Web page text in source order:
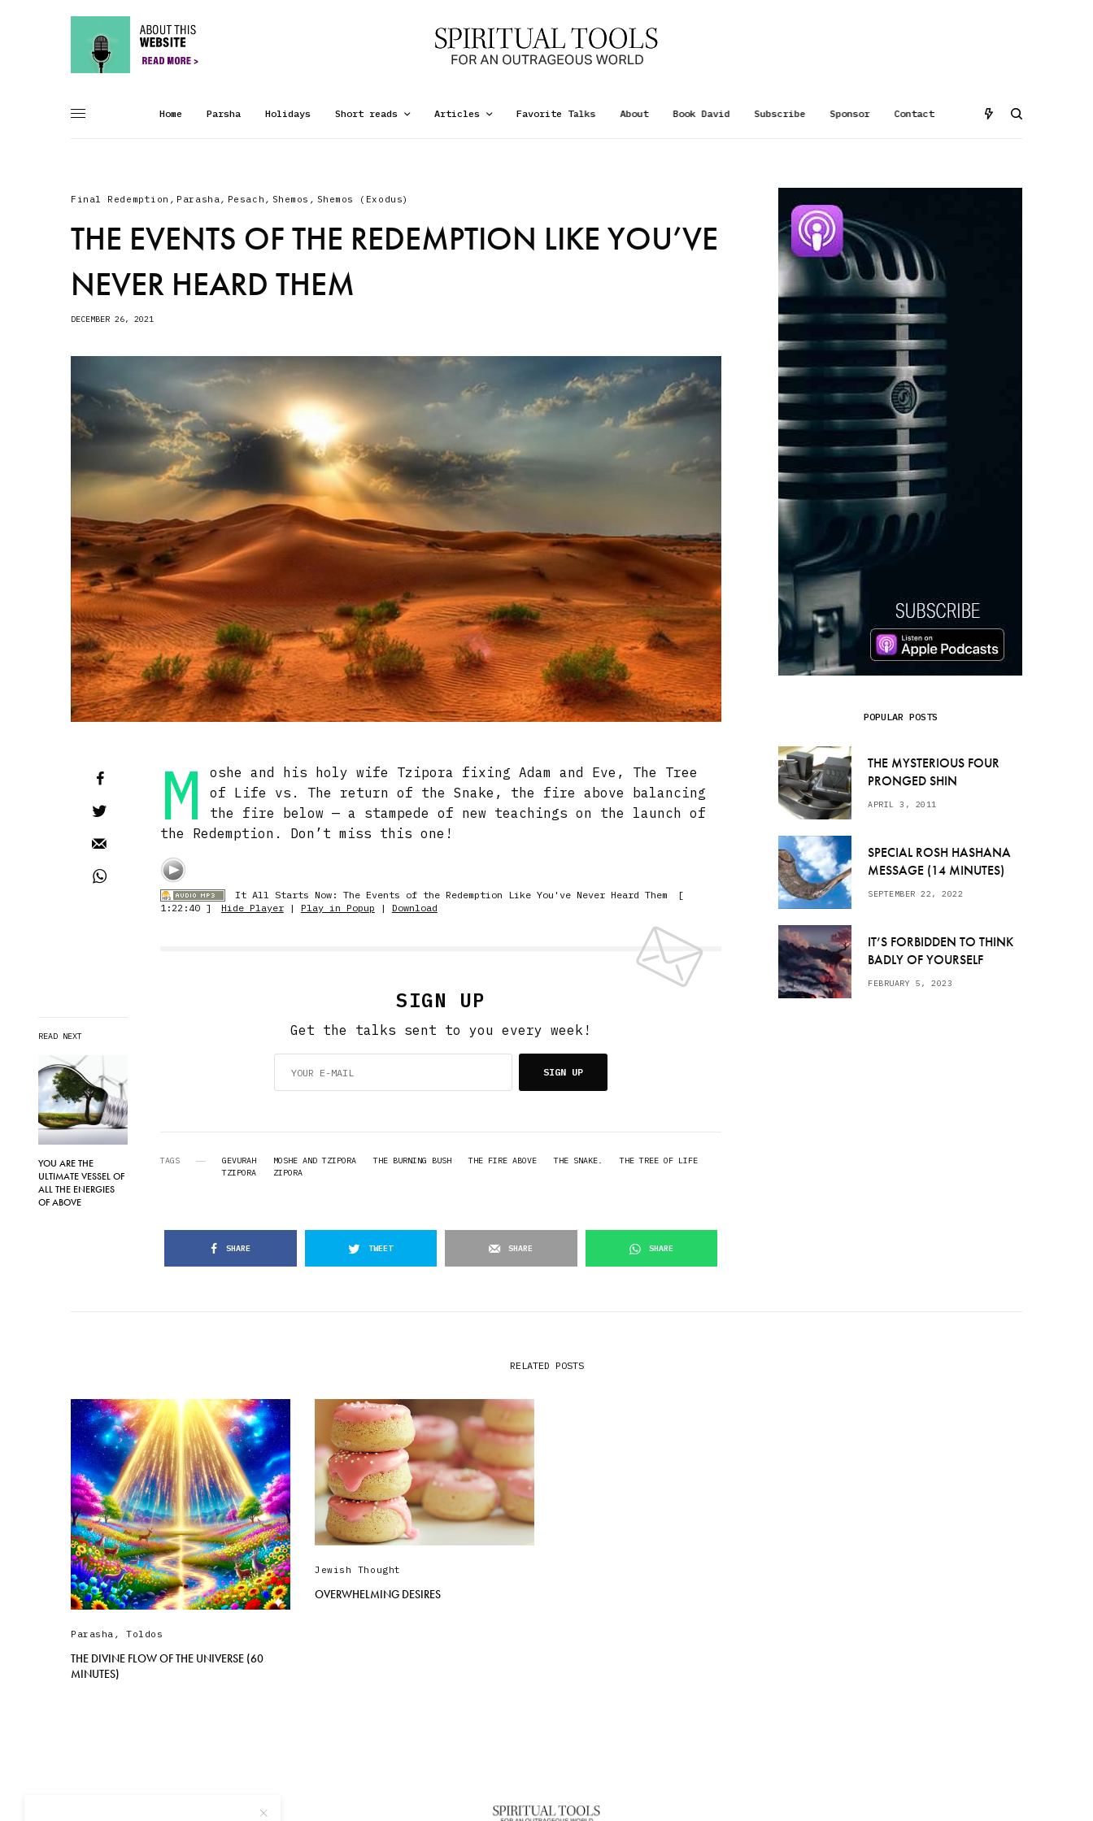
Home Parsha Holidays Short reads Articles Favorite Talks About Book David Subscribe Sponsor Contact
Final Redemption , Parasha, Pesach , Shemos , Shemos (Exodus)
THE EVENTS OF THE REDEMPTION LIKE YOU’VE
NEVER HEARD THEM
DECEMBER 26, 2021
READ NEXT
YOU ARE THE
ULTIMATE VESSEL OF
ALL THE ENERGIES
OF ABOVE
M
oshe and his holy wife Tzipora fixing Adam and Eve, The Tree
of Life vs. The return of the Snake, the fire above balancing
the fire below — a stampede of new teachings on the launch of
the Redemption. Don’t miss this one!
It All Starts Now: The Events of the Redemption Like You've Never Heard Them
[
1:22:40 ]
Hide Player| Play in Popup | Download
SIGN UP
Get the talks sent to you every week!
SIGN UP
TAGS GEVURAH MOSHE AND TZIPORA THE BURNING BUSH THE FIRE ABOVE THE SNAKE.
THE TREE OF LIFE
TZIPORA
ZIPORA
SHARE TWEET SHARE SHARE
POPULAR POSTS
THE MYSTERIOUS FOUR
PRONGED SHIN
APRIL 3, 2011
SPECIAL ROSH HASHANA
MESSAGE (14 MINUTES)
SEPTEMBER 22, 2022
IT’S FORBIDDEN TO THINK
BADLY OF YOURSELF
FEBRUARY 5, 2023
RELATED POSTS
Parasha , Toldos
THE DIVINE FLOW OF THE UNIVERSE (60
MINUTES)
Jewish Thought
OVERWHELMING DESIRES